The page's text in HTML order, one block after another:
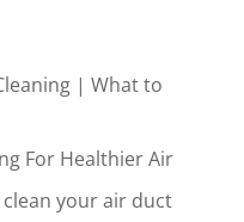
| What to
For Healthier Air
your air duct